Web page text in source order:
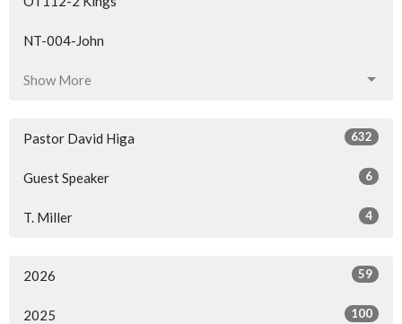
NT-004-John
Show More
Pastor David Higa 632
Guest Speaker 6
T. Miller 4
2026 59
2025 100